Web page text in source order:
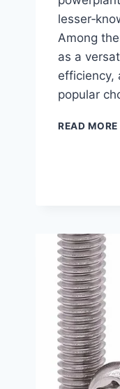
Among
as a
efficiency,
popular
READ MORE